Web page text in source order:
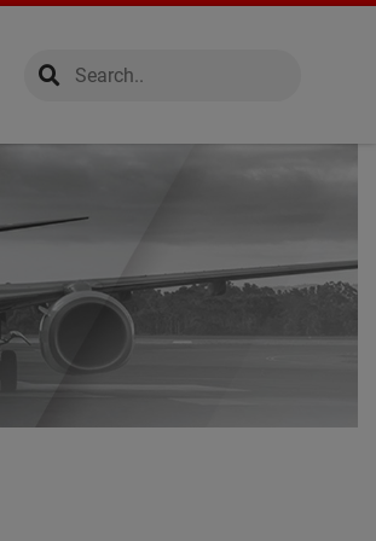
global-search
global-search